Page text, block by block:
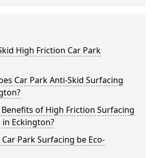
High Friction Car Park
Car Park Anti-Skid Surfacing
of High Friction Surfacing
Eckington?
Park Surfacing be Eco-